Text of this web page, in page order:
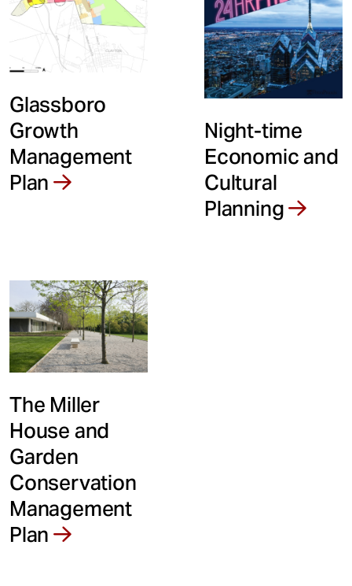
Glassboro
Growth
Management
Plan
The Miller
House and
Garden
Conservation
Management
Plan
Night-time
Economic and
Cultural
Planning